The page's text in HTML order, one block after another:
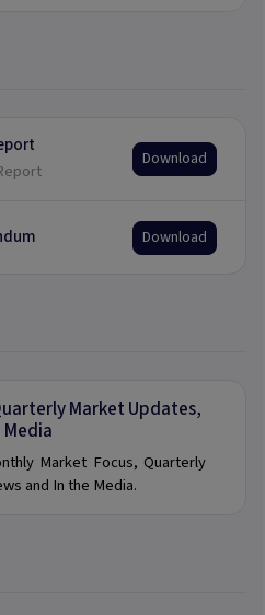
Download
Download
Market Updates,
Market Focus, Quarterly
and In the Media.